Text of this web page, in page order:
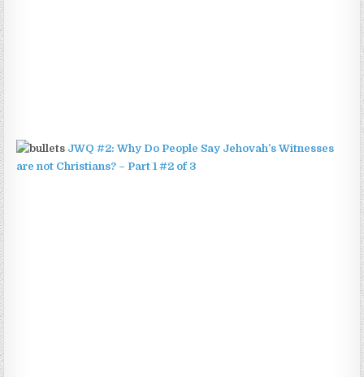
JWQ #2: Why Do People Say Jehovah’s Witnesses
are not Christians? – Part 1 #2 of 3